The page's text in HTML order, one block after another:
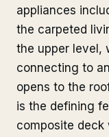
appliances
the carpeted
the upper level,
connecting to
opens to the
is the defining
composite deck